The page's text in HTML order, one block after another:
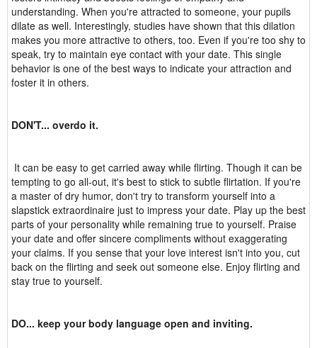
understanding. When you're attracted to someone, your pupils
dilate as well. Interestingly, studies have shown that this dilation
makes you more attractive to others, too. Even if you're too shy to
speak, try to maintain eye contact with your date. This single
behavior is one of the best ways to indicate your attraction and
foster it in others.
DON'T... overdo it.
It can be easy to get carried away while flirting. Though it can be
tempting to go all-out, it's best to stick to subtle flirtation. If you're
a master of dry humor, don't try to transform yourself into a
slapstick extraordinaire just to impress your date. Play up the best
parts of your personality while remaining true to yourself. Praise
your date and offer sincere compliments without exaggerating
your claims. If you sense that your love interest isn't into you, cut
back on the flirting and seek out someone else. Enjoy flirting and
stay true to yourself.
DO... keep your body language open and inviting.